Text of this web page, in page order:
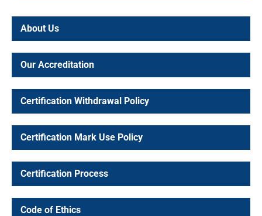
About Us
Our Accreditation
Certification Withdrawal Policy
Certification Mark Use Policy
Certification Process
Code of Ethics